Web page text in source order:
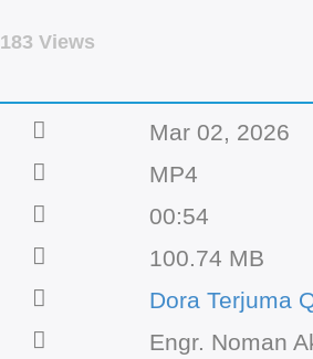
183 Views
Mar 02, 2026
MP4
00:54
100.74 MB
Dora Terjuma
Engr. Noman